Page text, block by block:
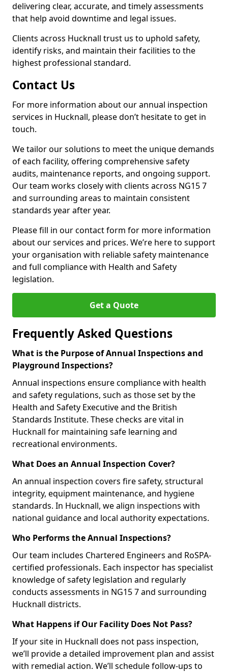
delivering clear, accurate, and timely assessments
that help avoid downtime and legal issues.
Clients across Hucknall trust us to uphold safety,
identify risks, and maintain their facilities to the
highest professional standard.
Contact Us
For more information about our annual inspection
services in Hucknall, please don’t hesitate to get in
touch.
We tailor our solutions to meet the unique demands
of each facility, offering comprehensive safety
audits, maintenance reports, and ongoing support.
Our team works closely with clients across NG15 7
and surrounding areas to maintain consistent
standards year after year.
Please fill in our contact form for more information
about our services and prices. We’re here to support
your organisation with reliable safety maintenance
and full compliance with Health and Safety
legislation.
Get a Quote
Frequently Asked Questions
What is the Purpose of Annual Inspections and
Playground Inspections?
Annual inspections ensure compliance with health
and safety regulations, such as those set by the
Health and Safety Executive and the British
Standards Institute. These checks are vital in
Hucknall for maintaining safe learning and
recreational environments.
What Does an Annual Inspection Cover?
An annual inspection covers fire safety, structural
integrity, equipment maintenance, and hygiene
standards. In Hucknall, we align inspections with
national guidance and local authority expectations.
Who Performs the Annual Inspections?
Our team includes Chartered Engineers and RoSPA-
certified professionals. Each inspector has specialist
knowledge of safety legislation and regularly
conducts assessments in NG15 7 and surrounding
Hucknall districts.
What Happens if Our Facility Does Not Pass?
If your site in Hucknall does not pass inspection,
we’ll provide a detailed improvement plan and assist
with remedial action. We’ll schedule follow-ups to